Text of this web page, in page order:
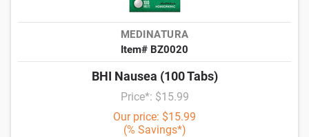
MEDINATURA
Item# BZ0020
BHI Nausea (100 Tabs)
Price*: $15.99
Our price: $15.99
(% Savings*)